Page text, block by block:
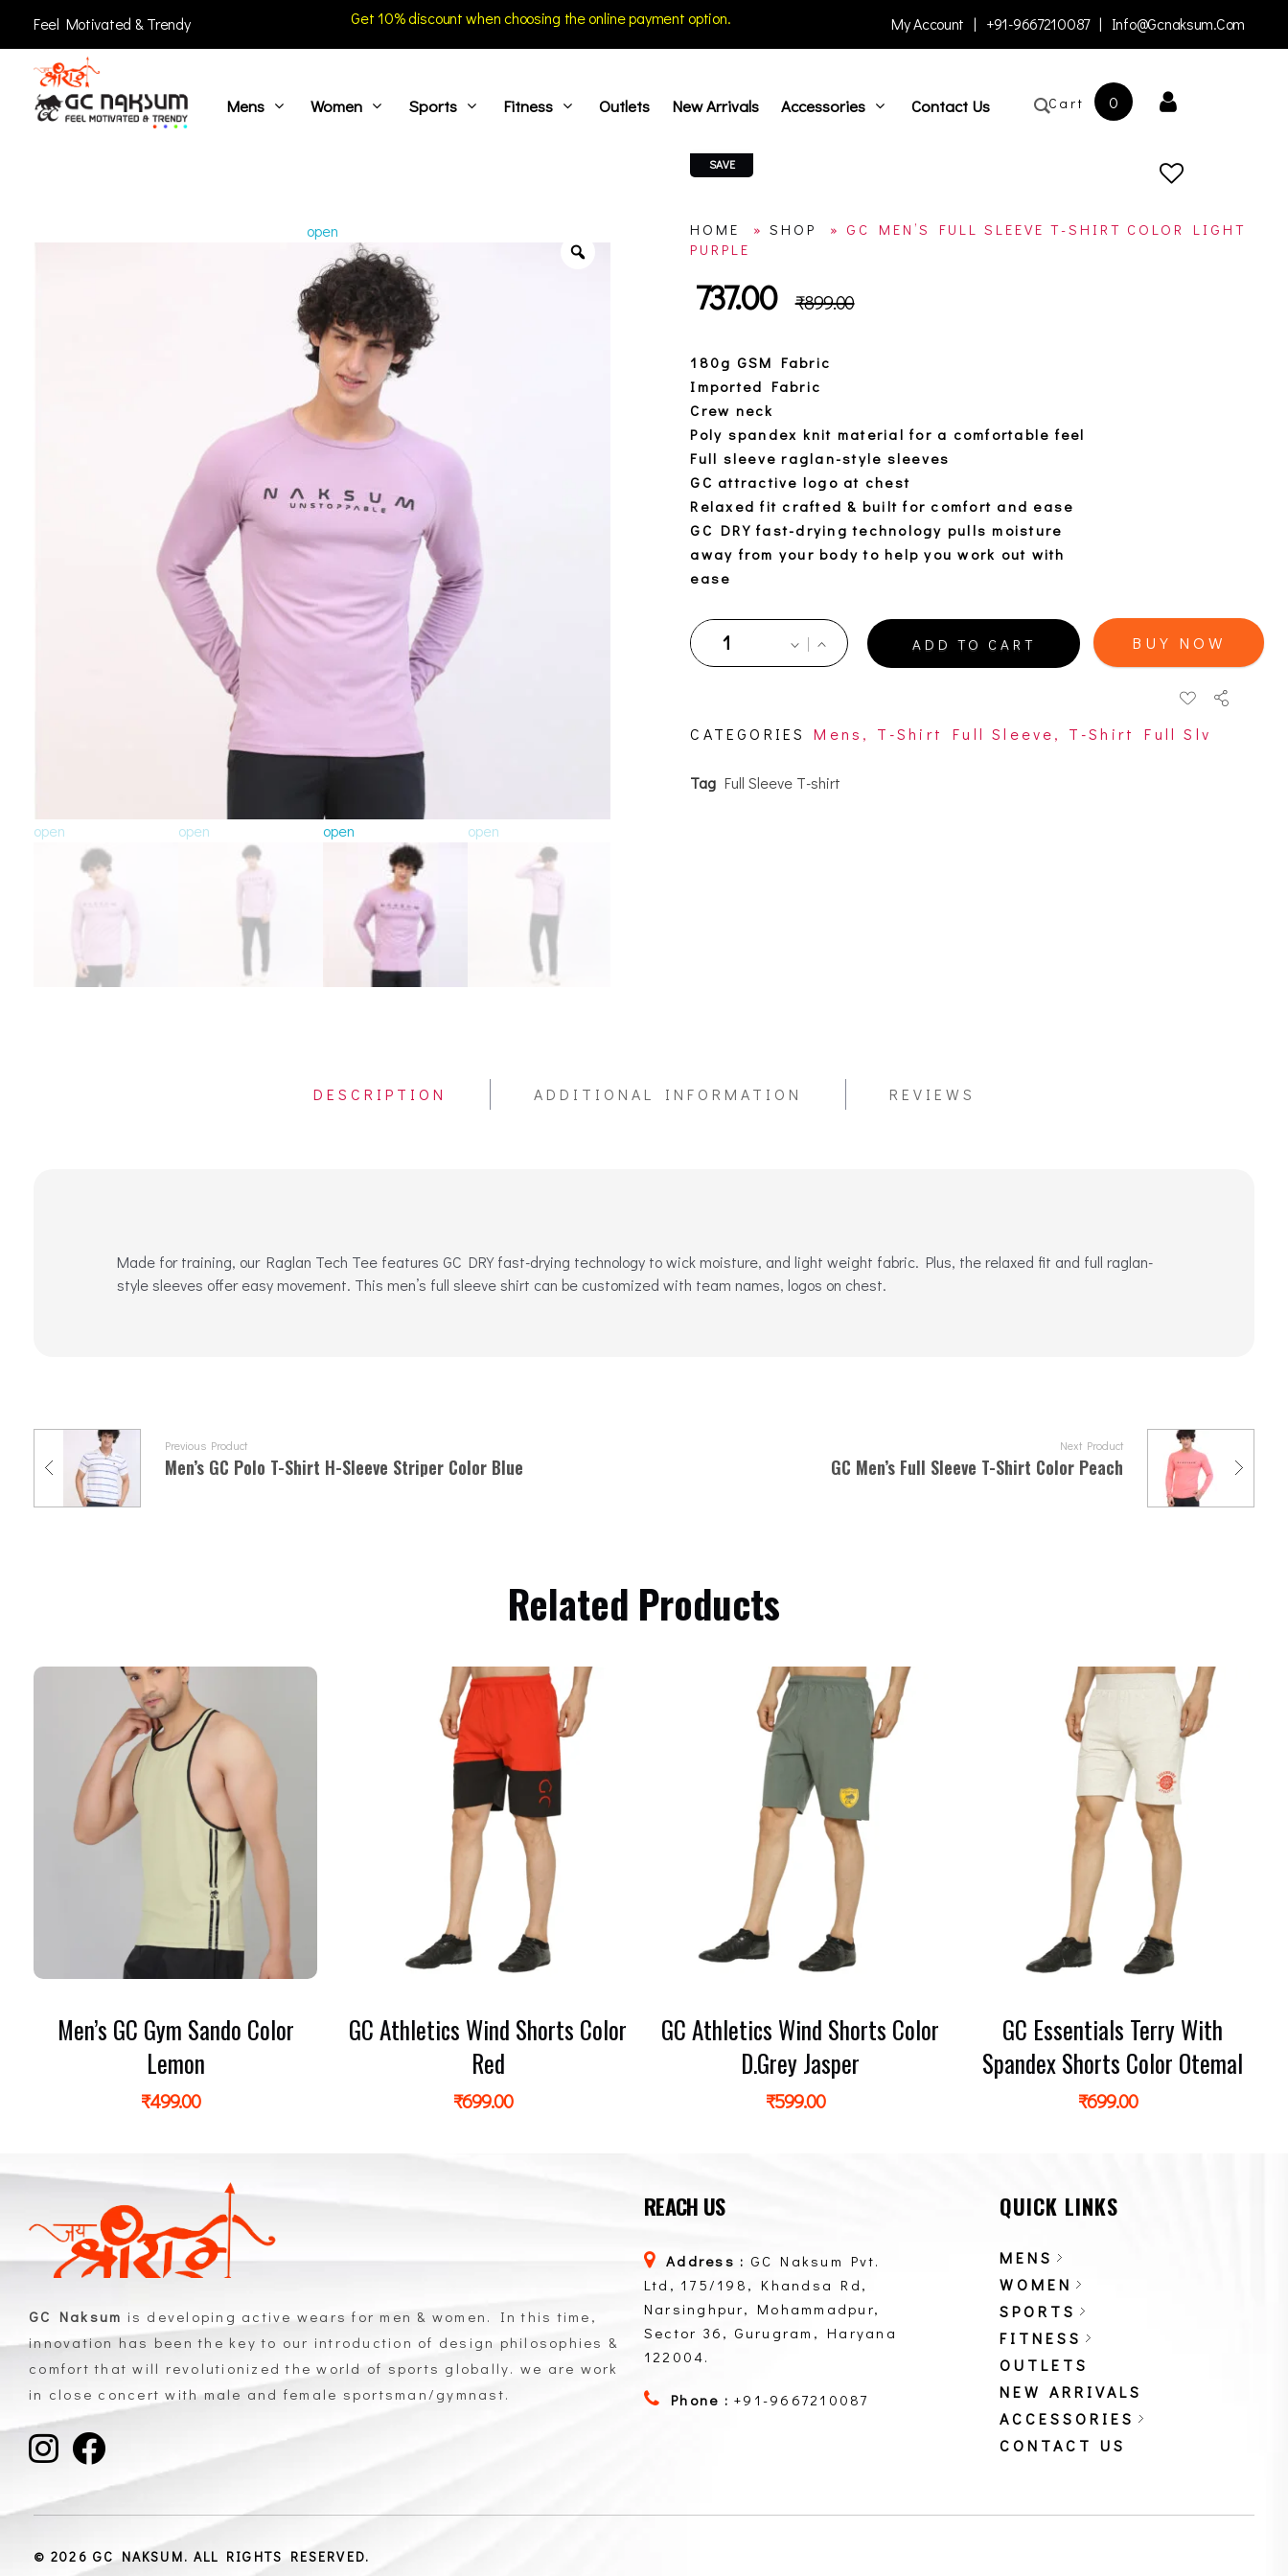
Feel Motivated & Trendy Get 10% discount when choosing the online payment option. My Account | +91-9667210087 | Info@gcnaksum.com
Mens Women Sports Fitness Outlets New Arrivals Accessories Contact Us 0
Cart
open open
open open open open
HOME »SHOP » GC MEN’S FULL SLEEVE T-SHIRT COLOR LIGHT
PURPLE
SAVE
737.00 ₹899.00
180g GSM Fabric
Imported Fabric
Crew neck
Poly spandex knit material for a comfortable feel
Full sleeve raglan-style sleeves
GC attractive logo at chest
Relaxed fit crafted & built for comfort and ease
GC DRY fast-drying technology pulls moisture
away from your body to help you work out with
ease
ADD TO CART BUY NOW
CATEGORIES Mens , T-Shirt Full Sleeve, T-Shirt Full Slv
Tag Full Sleeve T-shirt
DESCRIPTION ADDITIONAL INFORMATION REVIEWS
Made for training, our Raglan Tech Tee features GC DRY fast-drying technology to wick moisture, and light weight fabric. Plus, the relaxed fit and full raglan-
style sleeves offer easy movement. This men’s full sleeve shirt can be customized with team names, logos on chest.
Previous Product
Men’s GC Polo T-Shirt H-Sleeve Striper Color Blue
Next Product
GC Men’s Full Sleeve T-Shirt Color Peach
Related Products
Men’s GC Gym Sando Color
Lemon
₹499.00
GC Athletics Wind Shorts Color
Red
₹699.00
GC Athletics Wind Shorts Color
D.Grey Jasper
₹599.00
GC Essentials Terry With
Spandex Shorts Color Otemal
₹699.00
GC Naksum Activewear | Innovative Sportswear for Men & Women Athletes
GC Naksum is developing active wears for men & women. In this time,
innovation has been the key to our introduction of design philosophies &
comfort that will revolutionized the world of sports globally. we are work
in close concert with male and female sportsman/gymnast.
REACH US
Address : GC Naksum Pvt.
Ltd, 175/198, Khandsa Rd,
Narsinghpur, Mohammadpur,
Sector 36, Gurugram, Haryana
122004.
Phone :+91-9667210087
QUICK LINKS
MENS
WOMEN
SPORTS
FITNESS
OUTLETS
NEW ARRIVALS
ACCESSORIES
CONTACT US
© 2026 GC NAKSUM. ALL RIGHTS RESERVED.